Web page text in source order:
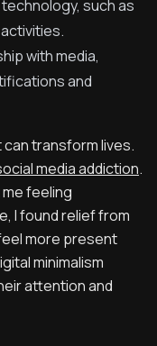
such as
with media,
and
can transform lives.
media addiction.
feeling
I found relief from
more present
minimalism
attention and